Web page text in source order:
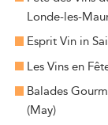
Londe-les-
Esprit Vin in
Les Vins en
Balades
(May)